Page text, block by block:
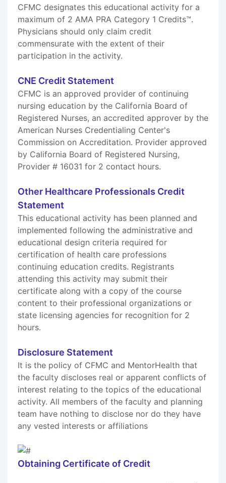
CFMC designates this educational activity for a
maximum of 2 AMA PRA Category 1 Credits™.
Physicians should only claim credit
commensurate with the extent of their
participation in the activity.
CNE Credit Statement
CFMC is an approved provider of continuing
nursing education by the California Board of
Registered Nurses, an accredited approver by the
American Nurses Credentialing Center's
Commission on Accreditation. Provider approved
by California Board of Registered Nursing,
Provider # 16031 for 2 contact hours.
Other Healthcare Professionals Credit
Statement
This educational activity has been planned and
implemented following the administrative and
educational design criteria required for
certification of health care professions
continuing education credits. Registrants
attending this activity may submit their
certificate along with a copy of the course
content to their professional organizations or
state licensing agencies for recognition for 2
hours.
Disclosure Statement
It is the policy of CFMC and MentorHealth that
the faculty discloses real or apparent conflicts of
interest relating to the topics of the educational
activity. All members of the faculty and planning
team have nothing to disclose nor do they have
any vested interests or affiliations
Obtaining Certificate of Credit